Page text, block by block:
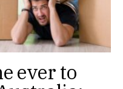
ever to